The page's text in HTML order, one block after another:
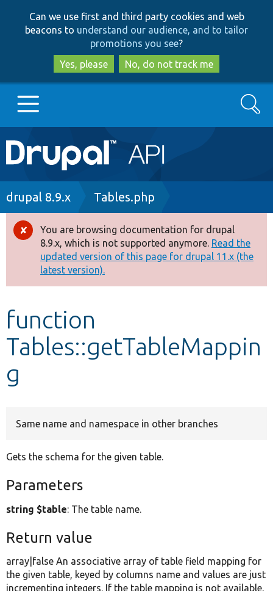
to
main
content
to
search
Can we use first and third party cookies and web
beacons to understand our audience, and to tailor
promotions you see?
Yes, please
No, do not track me
Main
navigation
Go to Drupal.org
Drupal 8+
Other projects
Develop for Drupal
Search
Breadcrumb
drupal 8.9.x Tables.php
Error
message
You are browsing documentation for drupal
8.9.x, which is not supported anymore. Read the
updated version of this page for drupal 11.x (the
latest version).
function
Tables::getTableMappin
g
Same name and namespace in other branches
Gets the schema for the given table.
Parameters
string $table: The table name.
Return value
array|false An associative array of table field mapping for
the given table, keyed by columns name and values are just
incrementing integers. If the table mapping is not available,